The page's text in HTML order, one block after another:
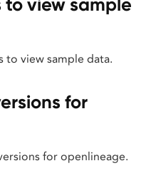
view sample
to view sample data.
for
for openlineage.